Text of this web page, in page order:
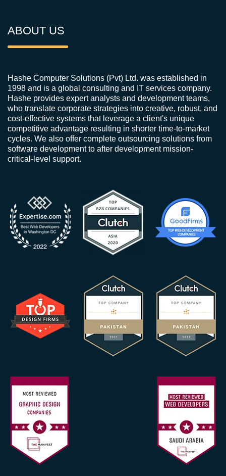
ABOUT US
Hashe Computer Solutions (Pvt) Ltd. was established in
1998 and is a global consulting and IT services company.
Hashe provides expert analysts and development teams,
who translate corporate strategies into creative, robust, and
cost-effective systems that leverage a client's unique
competitive advantage resulting in shorter time-to-market
cycles. We also offer complete outsourcing solutions from
software development to after development mission-
critical-level support.